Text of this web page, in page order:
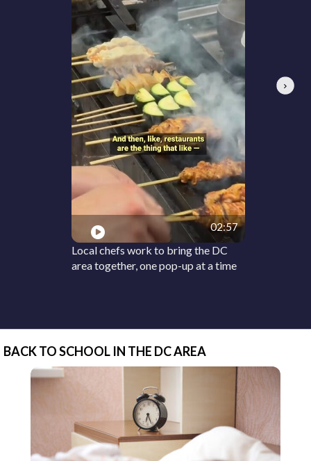
02:57
Local chefs work to bring the DC
area together, one pop-up at a time
Next
BACK TO SCHOOL IN THE DC AREA